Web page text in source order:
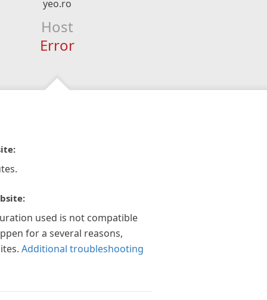
yeo.ro
Host
Error
used is not compatible
for a several reasons,
Additional troubleshooting